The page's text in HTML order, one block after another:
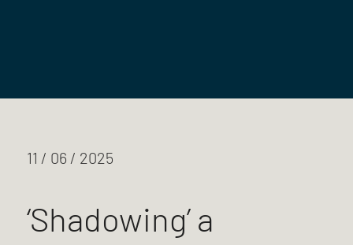
11 / 06 / 2025
‘Shadowing’ a